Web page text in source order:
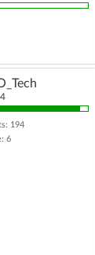
194
6